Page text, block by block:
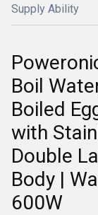
Supply Ability
Boil
Boiled
with
Double
Body |
600W